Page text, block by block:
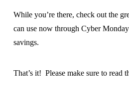
While you’re there, check out the
can use now through Cyber
savings.
That’s it! Please make sure to read